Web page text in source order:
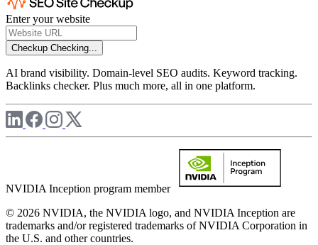
Enter your website
Checkup Checking...
AI brand visibility. Domain-level SEO audits. Keyword tracking.
Backlinks checker. Plus much more, all in one platform.
NVIDIA Inception program member
© 2026 NVIDIA, the NVIDIA logo, and NVIDIA Inception are
trademarks and/or registered trademarks of NVIDIA Corporation in
the U.S. and other countries.